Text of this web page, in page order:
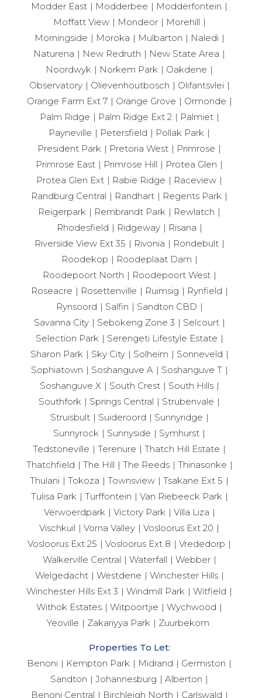
Modder East
Modderbee
Modderfontein
Moffatt View
Mondeor
Morehill
Morningside
Moroka Mulbarton
Naledi
Naturena
New Redruth
New State Area
Noordwyk
Norkem Park
Oakdene
Observatory
Olievenhoutbosch
Olifantsvlei
Orange Farm Ext 7
Orange Grove
Ormonde
Palm Ridge
Palm Ridge Ext 2
Palmiet
Payneville
Petersfield
Pollak Park
President Park
Pretoria West
Primrose
Primrose East
Primrose Hill
Protea Glen
Protea Glen Ext
Rabie Ridge
Raceview
Randburg Central
Randhart
Regents Park
Reigerpark
Rembrandt Park
Rewlatch
Rhodesfield
Ridgeway
Risana
Riverside View Ext 35
Rivonia
Rondebult
Roodekop
Roodeplaat Dam
Roodepoort North
Roodepoort West
Roseacre
Rosettenville Ruimsig
Rynfield
Rynsoord
Salfin
Sandton CBD
Savanna City
Sebokeng Zone 3
Selcourt
Selection Park
Serengeti Lifestyle Estate
Sharon Park
Sky City Solheim
Sonneveld
Sophiatown
Soshanguve A
Soshanguve T
Soshanguve X
South Crest
South Hills
Southfork
Springs Central
Strubenvale
Struisbult
Suideroord
Sunnyridge
Sunnyrock
Sunnyside
Symhurst
Tedstoneville
Terenure
Thatch Hill Estate
Thatchfield
The Hill The Reeds
Thinasonke
Thulani
Tokoza Townsview
Tsakane Ext 5
Tulisa Park
Turffontein
Van Riebeeck Park
Verwoerdpark
Victory Park
Villa Liza
Vischkuil
Vorna Valley
Vosloorus Ext 20
Vosloorus Ext 25
Vosloorus Ext 8
Vrededorp
Walkerville Central
Waterfall
Webber
Welgedacht
Westdene
Winchester Hills
Winchester Hills Ext 3
Windmill Park
Witfield
Withok Estates
Witpoortjie
Wychwood
Yeoville
Zakariyya Park Zuurbekom
Properties To Let:
Benoni
Kempton Park Midrand
Germiston
Sandton
Johannesburg
Alberton
Benoni Central
Birchleigh North Carlswald